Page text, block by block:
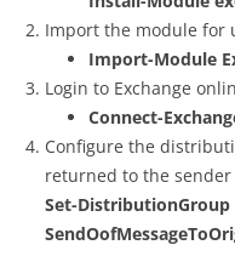
Import the module for
Import-Module
Login to Exchange
Connect-
Configure the
returned to the
Set-